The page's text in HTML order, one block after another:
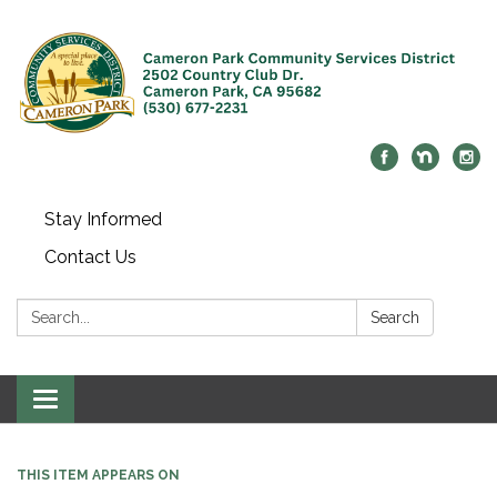
Stay Informed
Contact Us
Search: Search
Toggle navigation
THIS ITEM APPEARS ON